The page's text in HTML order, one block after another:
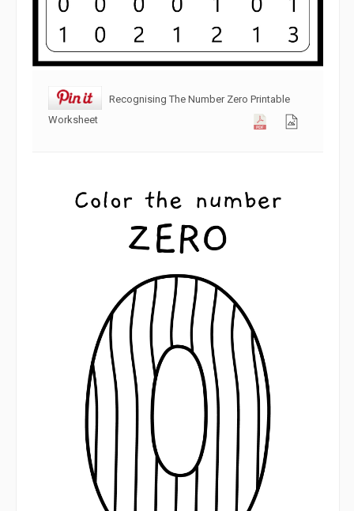
Recognising The Number Zero Printable
Worksheet